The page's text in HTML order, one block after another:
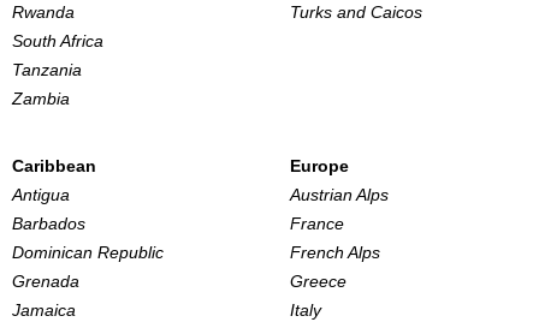
Rwanda
South Africa
Tanzania
Zambia
Turks and Caicos
Caribbean
Antigua
Barbados
Dominican Republic
Grenada
Jamaica
Europe
Austrian Alps
France
French Alps
Greece
Italy